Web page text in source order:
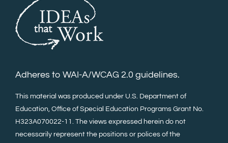
Adheres to WAI-A/WCAG 2.0 guidelines.
This material was produced under U.S. Department of
Education, Office of Special Education Programs Grant No.
H323A070022-11. The views expressed herein do not
necessarily represent the positions or polices of the